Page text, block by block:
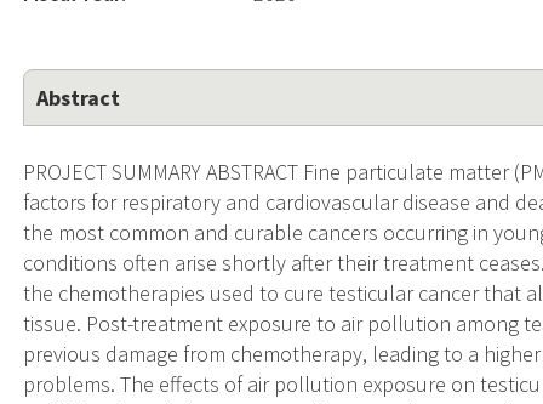
Abstract
PROJECT SUMMARY ABSTRACT Fine particulate matter
factors for respiratory and cardiovascular disease and
the most common and curable cancers occurring in
conditions often arise shortly after their treatment
the chemotherapies used to cure testicular cancer that
tissue. Post-treatment exposure to air pollution among
previous damage from chemotherapy, leading to a
problems. The effects of air pollution exposure on